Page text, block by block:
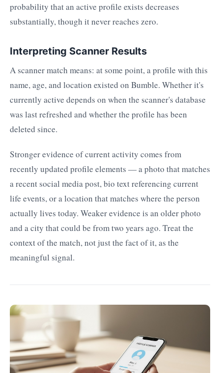
probability that an active profile exists decreases
substantially, though it never reaches zero.
Interpreting Scanner Results
A scanner match means: at some point, a profile with this
name, age, and location existed on Bumble. Whether it's
currently active depends on when the scanner's database
was last refreshed and whether the profile has been
deleted since.
Stronger evidence of current activity comes from
recently updated profile elements — a photo that matches
a recent social media post, bio text referencing current
life events, or a location that matches where the person
actually lives today. Weaker evidence is an older photo
and a city that could be from two years ago. Treat the
context of the match, not just the fact of it, as the
meaningful signal.